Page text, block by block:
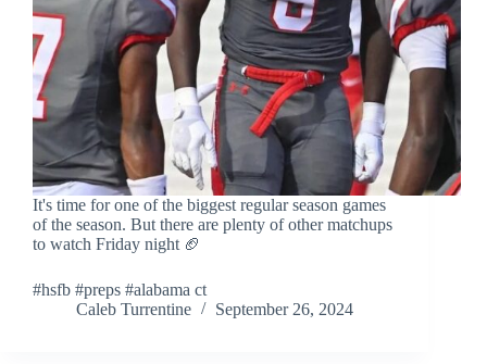
It's time for one of the biggest regular season games
of the season. But there are plenty of other matchups
to watch Friday night 🏈
#hsfb #preps #alabama ct
Caleb Turrentine
September 26, 2024